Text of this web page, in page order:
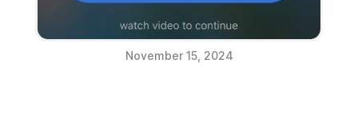
November 15, 2024